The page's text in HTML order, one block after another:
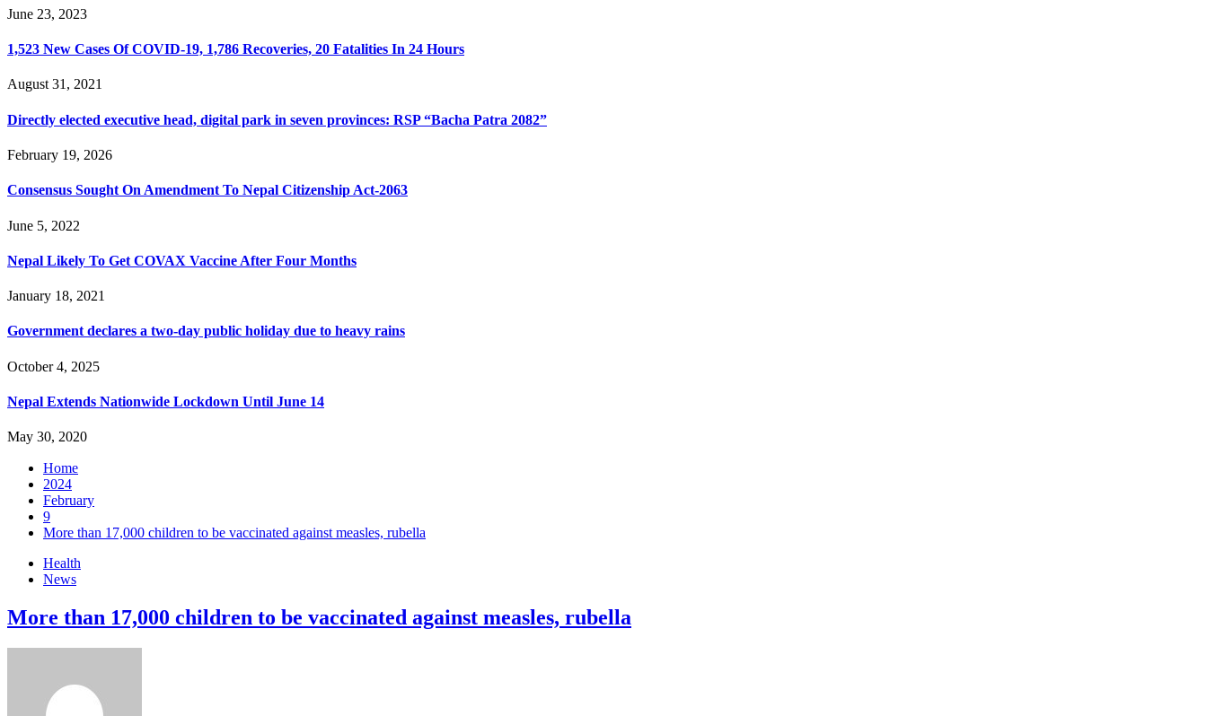
June 23, 2023
1,523 New Cases Of COVID-19, 1,786 Recoveries, 20 Fatalities In 24 Hours
August 31, 2021
Directly elected executive head, digital park in seven provinces: RSP “Bacha Patra 2082”
February 19, 2026
Consensus Sought On Amendment To Nepal Citizenship Act-2063
June 5, 2022
Nepal Likely To Get COVAX Vaccine After Four Months
January 18, 2021
Government declares a two-day public holiday due to heavy rains
October 4, 2025
Nepal Extends Nationwide Lockdown Until June 14
May 30, 2020
Home
2024
February
9
More than 17,000 children to be vaccinated against measles, rubella
Health
News
More than 17,000 children to be vaccinated against measles, rubella